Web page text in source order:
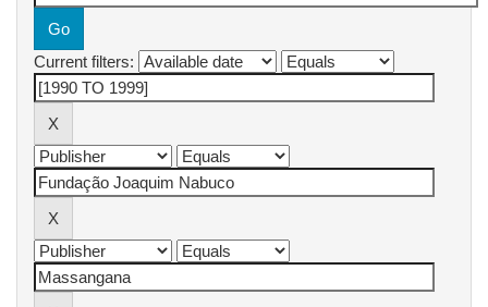
Current filters: